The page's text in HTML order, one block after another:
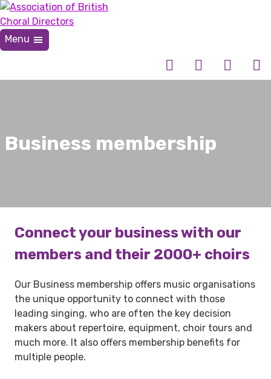
Skip
to
content
Menu
Business membership
Connect your business with our
members and their 2000+ choirs
Our Business membership offers music organisations
the unique opportunity to connect with those
leading singing, who are often the key decision
makers about repertoire, equipment, choir tours and
much more. It also offers membership benefits for
multiple people.